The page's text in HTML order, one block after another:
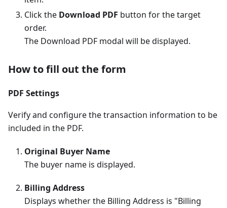
Click the Download PDF button for the target
order.
The Download PDF modal will be displayed.
How to fill out the form
PDF Settings
Verify and configure the transaction information to be
included in the PDF.
Original Buyer Name
The buyer name is displayed.
Billing Address
Displays whether the Billing Address is "Billing